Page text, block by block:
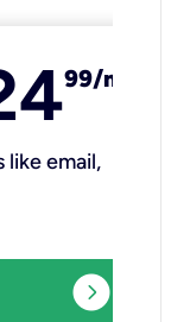
99/mo
like email,
expand_circle_right